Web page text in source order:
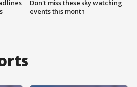
Don't miss these sky watching
events this month